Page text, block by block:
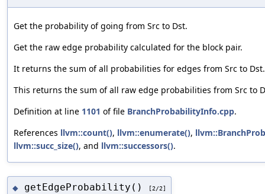
Get the probability of going from Src to Dst.
Get the raw edge probability calculated for the block pair.
It returns the sum of all probabilities for edges from Src to Dst.
This returns the sum of all raw edge probabilities from Src to
Definition at line 1101 of file BranchProbabilityInfo.cpp.
References llvm::count(), llvm::enumerate(),
llvm::succ_size(), and llvm::successors().
◆ getEdgeProbability() [2/2]